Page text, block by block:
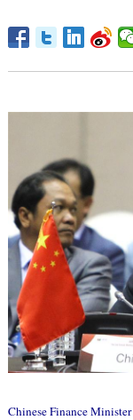
Chinese Finance